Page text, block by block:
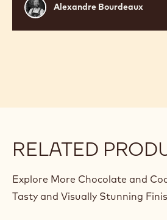
Alexandre
Bourdeaux
Alexandre Bourdeaux
RELATED
Explore More Chocolate and
Tasty and Visually Stunning